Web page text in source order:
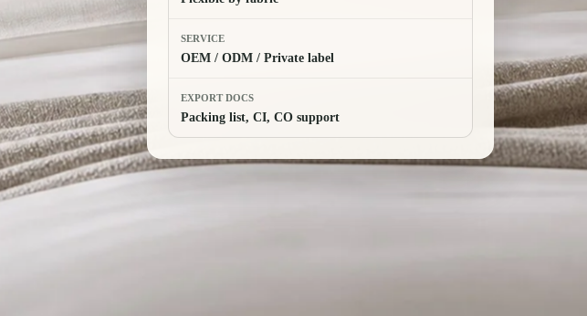
SERVICE
OEM / ODM / Private label
EXPORT DOCS
Packing list, CI, CO support